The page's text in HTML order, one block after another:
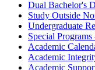
Dual Bachelor's
Study Outside
Undergraduate
Special
Academic
Academic
Academic